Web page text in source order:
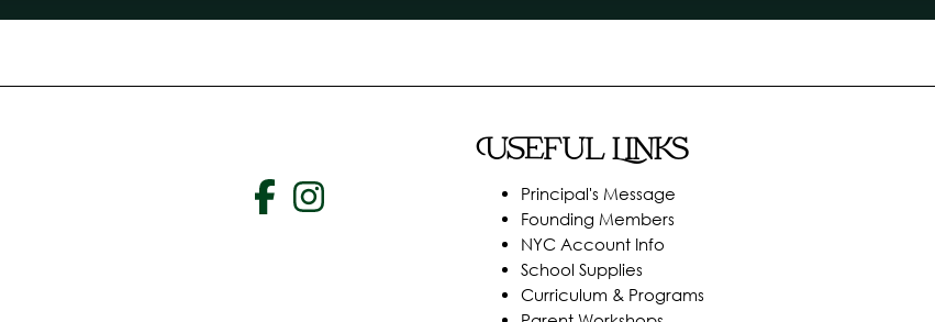
Useful Links
Principal's Message
Founding Members
NYC Account Info
School Supplies
Curriculum & Programs